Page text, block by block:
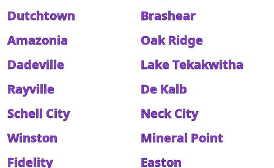
Dutchtown
Brashear
Amazonia
Oak Ridge
Dadeville
Lake Tekakwitha
Rayville
De Kalb
Schell City
Neck City
Winston
Mineral Point
Fidelity
Easton